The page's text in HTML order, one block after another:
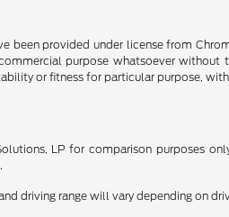
been provided under license from
purpose whatsoever without
or fitness for particular purpose,
LP for comparison purposes
driving range will vary depending